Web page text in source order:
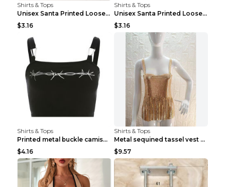
Shirts & Tops
Unisex Santa Printed Loose Round Neck T-Shirt Carr...
$3.16
Shirts & Tops
Unisex Santa Printed Loose Round Neck T-Shirt Carr...
$3.16
Shirts & Tops
Printed metal buckle camisole black S
$4.16
Shirts & Tops
Metal sequined tassel vest Gold One size
$9.57